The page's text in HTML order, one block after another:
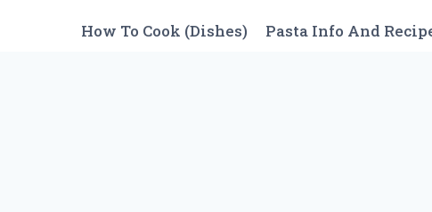
How To Cook (Dishes) Pasta Info And